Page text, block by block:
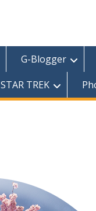
G-Blogger
STAR TREK